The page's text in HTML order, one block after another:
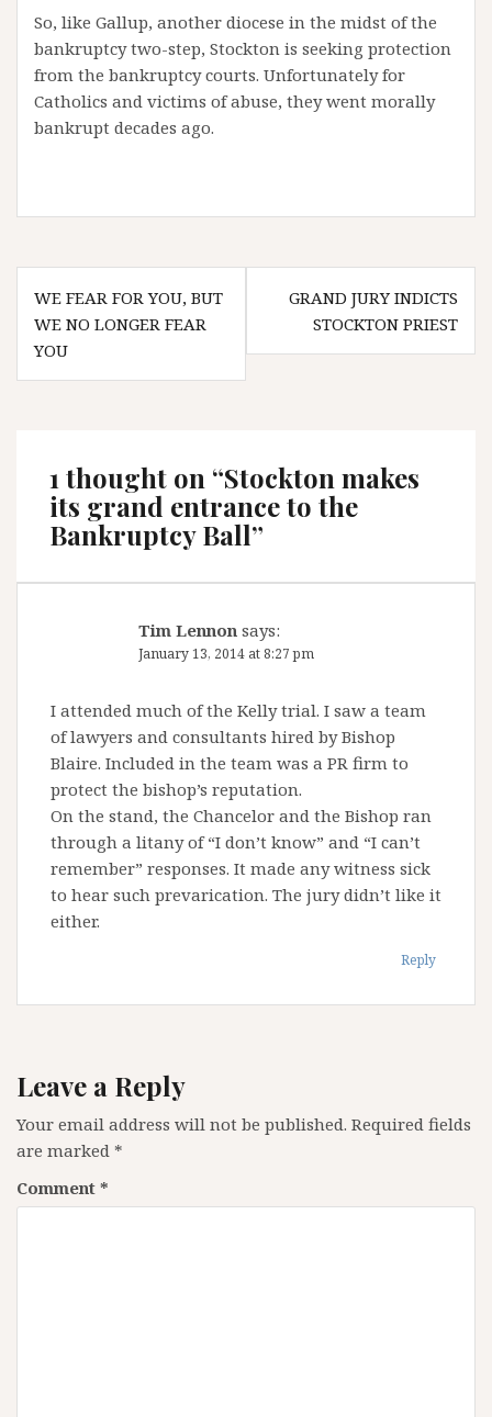
So, like Gallup, another diocese in the midst of the
bankruptcy two-step, Stockton is seeking protection
from the bankruptcy courts. Unfortunately for
Catholics and victims of abuse, they went morally
bankrupt decades ago.
Post
navigation
WE FEAR FOR YOU, BUT
WE NO LONGER FEAR
YOU
GRAND JURY INDICTS
STOCKTON PRIEST
1 thought on “Stockton makes
its grand entrance to the
Bankruptcy Ball”
Tim Lennon says:
January 13, 2014 at 8:27 pm
I attended much of the Kelly trial. I saw a team
of lawyers and consultants hired by Bishop
Blaire. Included in the team was a PR firm to
protect the bishop’s reputation.
On the stand, the Chancelor and the Bishop ran
through a litany of “I don’t know” and “I can’t
remember” responses. It made any witness sick
to hear such prevarication. The jury didn’t like it
either.
Reply
Leave a Reply
Your email address will not be published. Required fields
are marked *
Comment *